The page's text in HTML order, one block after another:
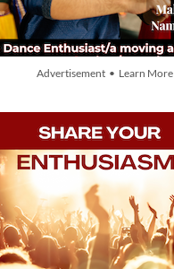
Advertisement • Learn More